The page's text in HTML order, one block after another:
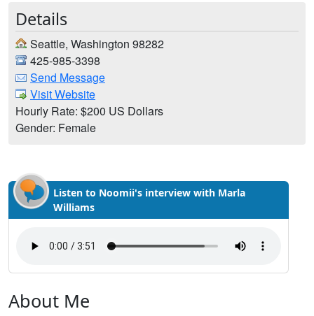
Details
Seattle, Washington 98282
425-985-3398
Send Message
Visit Website
Hourly Rate: $200 US Dollars
Gender: Female
Listen to Noomii's interview with Marla
Williams
About Me